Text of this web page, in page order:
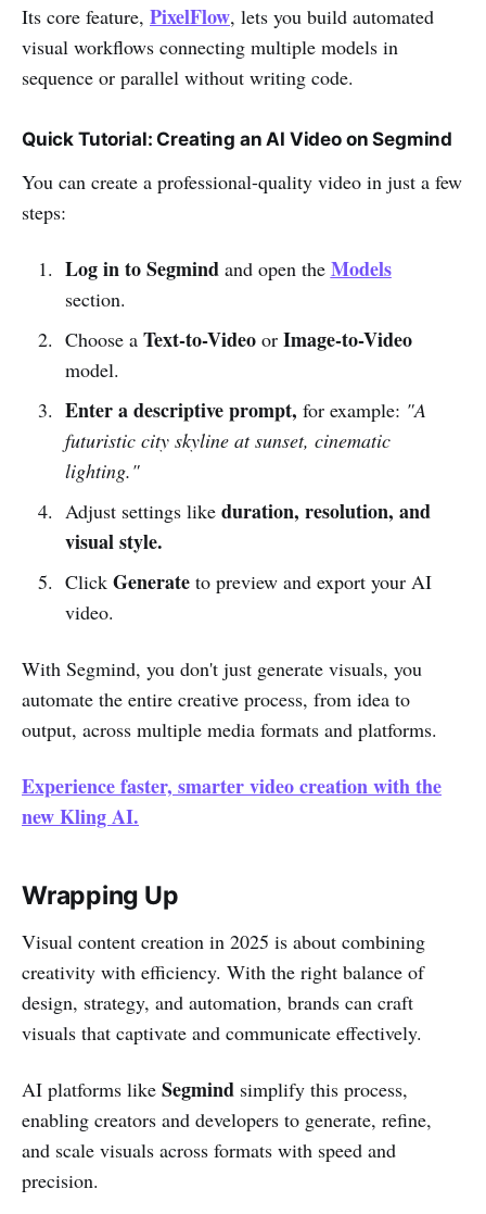
Its core feature, PixelFlow, lets you build automated
visual workflows connecting multiple models in
sequence or parallel without writing code.
Quick Tutorial: Creating an AI Video on Segmind
You can create a professional-quality video in just a few
steps:
Log in to Segmindand open the Models
section.
Choose a Text-to-Videoor Image-to-Video
model.
Enter a descriptive prompt, for example: "A
futuristic city skyline at sunset, cinematic
lighting."
Adjust settings like duration, resolution, and
visual style.
Click Generateto preview and export your AI
video.
With Segmind, you don't just generate visuals, you
automate the entire creative process, from idea to
output, across multiple media formats and platforms.
Experience faster, smarter video creation with the
new Kling AI.
Wrapping Up
Visual content creation in 2025 is about combining
creativity with efficiency. With the right balance of
design, strategy, and automation, brands can craft
visuals that captivate and communicate effectively.
AI platforms like Segmind simplify this process,
enabling creators and developers to generate, refine,
and scale visuals across formats with speed and
precision.